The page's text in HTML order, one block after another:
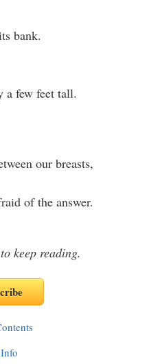
bank.
a few feet tall.
our breasts,
of the answer.
keep reading.